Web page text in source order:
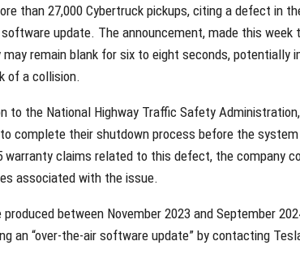
than 27,000 Cybertruck pickups, citing a defect in
update. The announcement, made this week
remain blank for six to eight seconds, potentially
of a collision.
to the National Highway Traffic Safety
complete their shutdown process before the
warranty claims related to this defect, the company
associated with the issue.
between November 2023 and September
an “over-the-air software update” by contacting